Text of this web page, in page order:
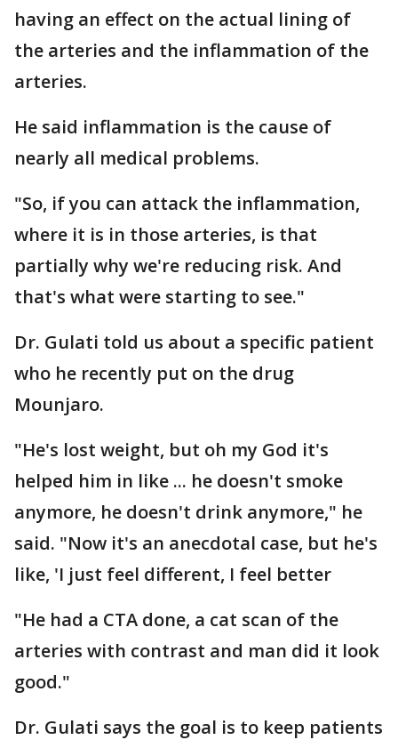
having an effect on the actual lining of
the arteries and the inflammation of the
arteries.
He said inflammation is the cause of
nearly all medical problems.
"So, if you can attack the inflammation,
where it is in those arteries, is that
partially why we're reducing risk. And
that's what were starting to see."
Dr. Gulati told us about a specific patient
who he recently put on the drug
Mounjaro.
"He's lost weight, but oh my God it's
helped him in like ... he doesn't smoke
anymore, he doesn't drink anymore," he
said. "Now it's an anecdotal case, but he's
like, 'I just feel different, I feel better
"He had a CTA done, a cat scan of the
arteries with contrast and man did it look
good."
Dr. Gulati says the goal is to keep patients